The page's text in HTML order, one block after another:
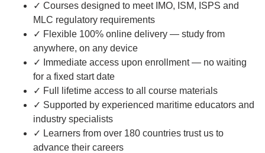
✓ Courses designed to meet IMO, ISM, ISPS and
MLC regulatory requirements
✓ Flexible 100% online delivery — study from
anywhere, on any device
✓ Immediate access upon enrollment — no waiting
for a fixed start date
✓ Full lifetime access to all course materials
✓ Supported by experienced maritime educators and
industry specialists
✓ Learners from over 180 countries trust us to
advance their careers